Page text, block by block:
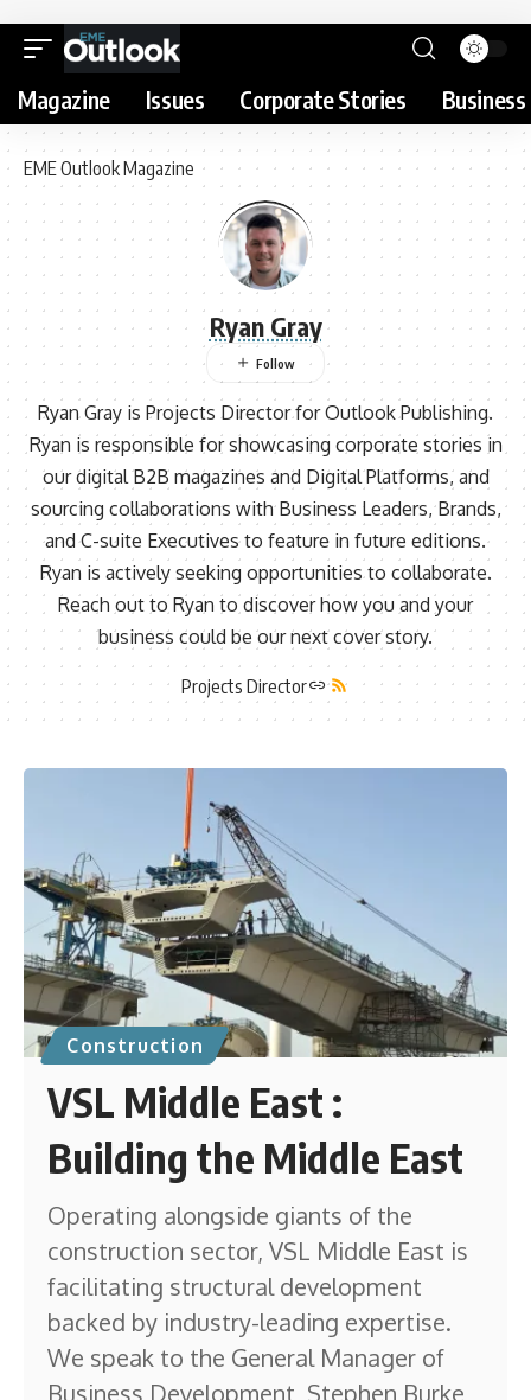
Magazine Issues Corporate Stories
EME Outlook Magazine
Ryan Gray
Ryan Gray is Projects Director for Outlook Publishing.
Ryan is responsible for showcasing corporate stories in
our digital B2B magazines and Digital Platforms, and
sourcing collaborations with Business Leaders, Brands,
and C-suite Executives to feature in future editions.
Ryan is actively seeking opportunities to collaborate.
Reach out to Ryan to discover how you and your
business could be our next cover story.
Projects Director
Construction
VSL Middle East :
Building the Middle East
Operating alongside giants of the
construction sector, VSL Middle East is
facilitating structural development
backed by industry-leading expertise.
We speak to the General Manager of
Business Development, Stephen Burke,